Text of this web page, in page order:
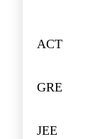
ACT
GRE
JEE